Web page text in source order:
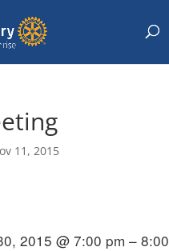
11, 2015
2015 @ 7:00 pm – 8:00